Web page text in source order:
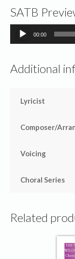
SATB
Audio
00:00
Additional
Lyricist
Composer/
Voicing
Choral Series
Related